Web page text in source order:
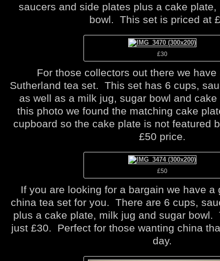
saucers and side plates plus a cake
bowl. This set is priced at
£30
For those collectors out there we
Sutherland tea set. This set has 6 cups,
as well as a milk jug, sugar bowl and
this photo we found the matching cake
cupboard so the cake plate is not featured
£50 price.
£50
If you are looking for a bargain we have a
china tea set for you. There are 6 cups,
plus a cake plate, milk jug and sugar bowl.
just £30. Perfect for those wanting china
day.